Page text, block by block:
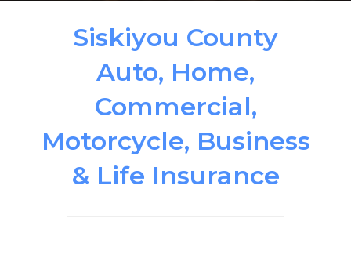
Siskiyou County
Auto, Home,
Commercial,
Motorcycle, Business
& Life Insurance